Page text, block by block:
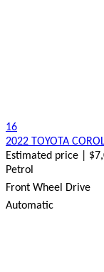
16
2022 TOYOTA
Estimated price |
Petrol
Front Wheel Drive
Automatic